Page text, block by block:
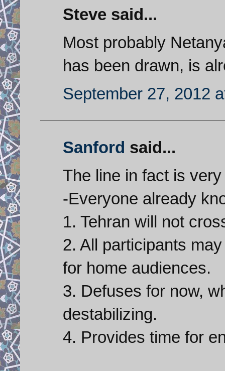
Steve said...
Most probably
has been drawn, is
September 27, 2012
Sanford said...
The line in fact is
-Everyone already
1. Tehran will not
2. All participants
for home audiences.
3. Defuses for now,
destabilizing.
4. Provides time for